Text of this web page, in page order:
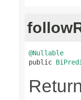
@Nullable
public